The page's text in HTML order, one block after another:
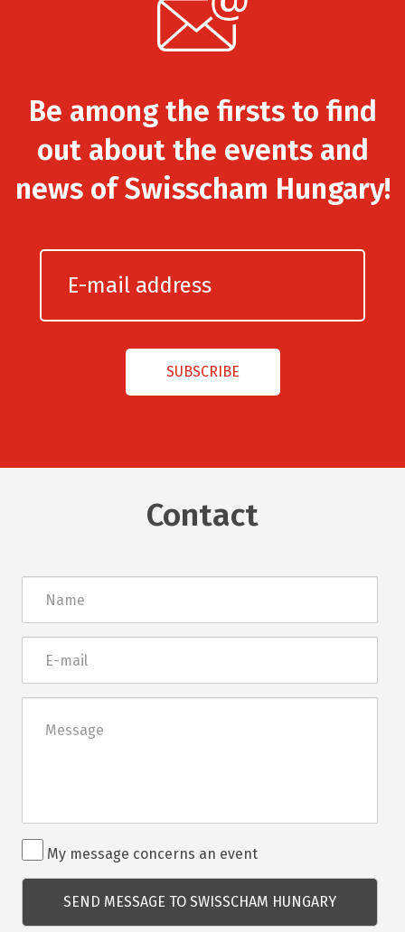
Be among the firsts to find
out about the events and
news of Swisscham Hungary!
Contact
mail
Rendezvénnyel
kapcsolatos
kérdés
My message concerns an event